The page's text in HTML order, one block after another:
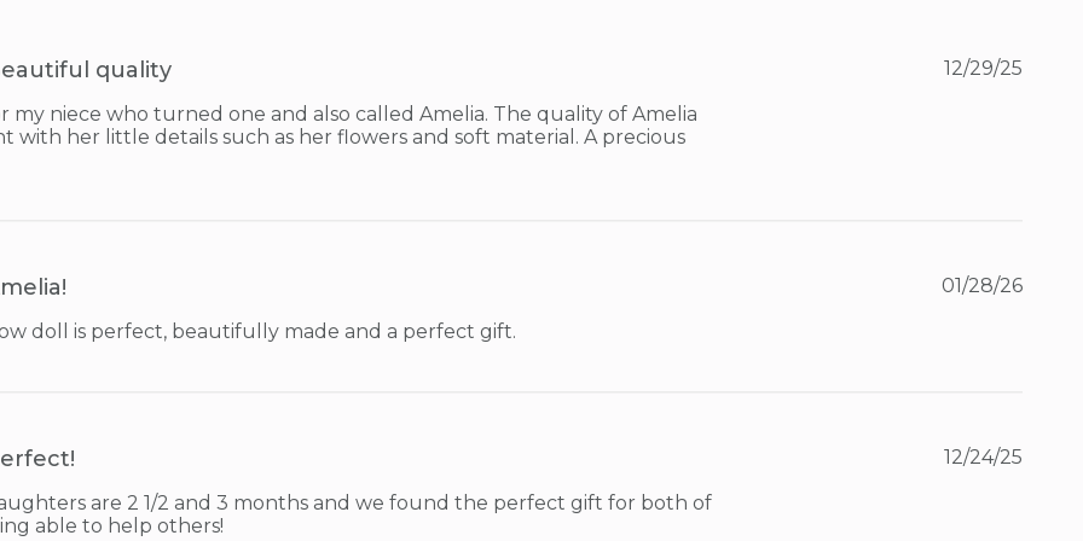
quality
my niece who turned one and also called Amelia. The quality of Amelia
with her little details such as her flowers and soft material. A precious
12/29/25
doll is perfect, beautifully made and a perfect gift.
01/28/26
are 2 1/2 and 3 months and we found the perfect gift for both of
able to help others!
12/24/25